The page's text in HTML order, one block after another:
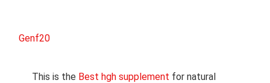
Genf20
This is the Best hgh supplement for natural